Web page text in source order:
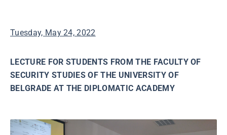
Tuesday, May 24, 2022
LECTURE FOR STUDENTS FROM THE FACULTY OF
SECURITY STUDIES OF THE UNIVERSITY OF
BELGRADE AT THE DIPLOMATIC ACADEMY